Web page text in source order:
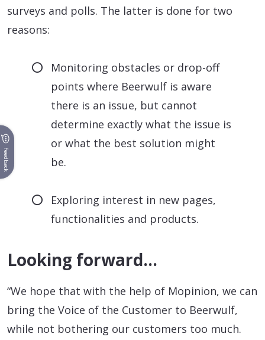
surveys and polls. The latter is done for two
reasons:
Monitoring obstacles or drop-off
points where Beerwulf is aware
there is an issue, but cannot
determine exactly what the issue is
or what the best solution might
be.
Exploring interest in new pages,
functionalities and products.
Looking forward…
“We hope that with the help of Mopinion, we can
bring the Voice of the Customer to Beerwulf,
while not bothering our customers too much.
Feedback